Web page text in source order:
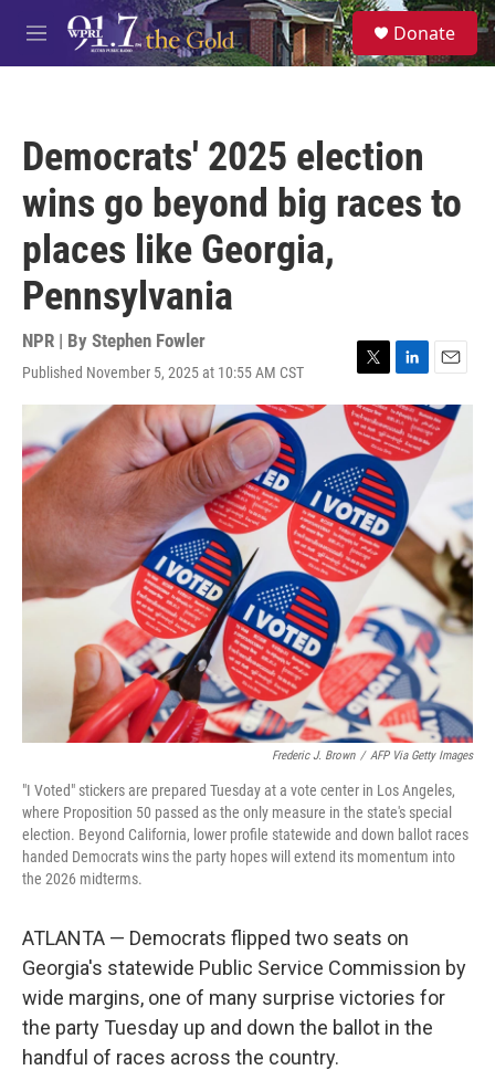
Skip to main content
M
e
S
e
a
Donate
Democrats' 2025 election
wins go beyond big races to
places like Georgia,
Pennsylvania
NPR | By Stephen Fowler
Published November 5, 2025 at 10:55 AM CST
T
w
i
t
t
e
r
L
i
n
k
e
d
I
n
E
m
a
i
Frederic J. Brown / AFP Via Getty Images
"I Voted" stickers are prepared Tuesday at a vote center in Los Angeles,
where Proposition 50 passed as the only measure in the state's special
election. Beyond California, lower profile statewide and down ballot races
handed Democrats wins the party hopes will extend its momentum into
the 2026 midterms.
ATLANTA — Democrats flipped two seats on
Georgia's statewide Public Service Commission by
wide margins, one of many surprise victories for
the party Tuesday up and down the ballot in the
handful of races across the country.